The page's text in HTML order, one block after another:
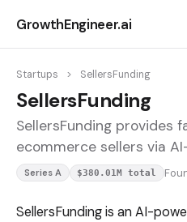
GrowthEngineer.ai
Startups > SellersFunding
SellersFunding
SellersFunding provides
ecommerce sellers via
Series A $380.01M total
SellersFunding is an AI-